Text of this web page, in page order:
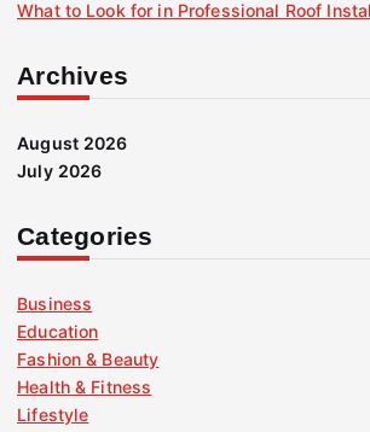
What to Look for in Professional Roof
Archives
August 2026
July 2026
Categories
Business
Education
Fashion & Beauty
Health & Fitness
Lifestyle